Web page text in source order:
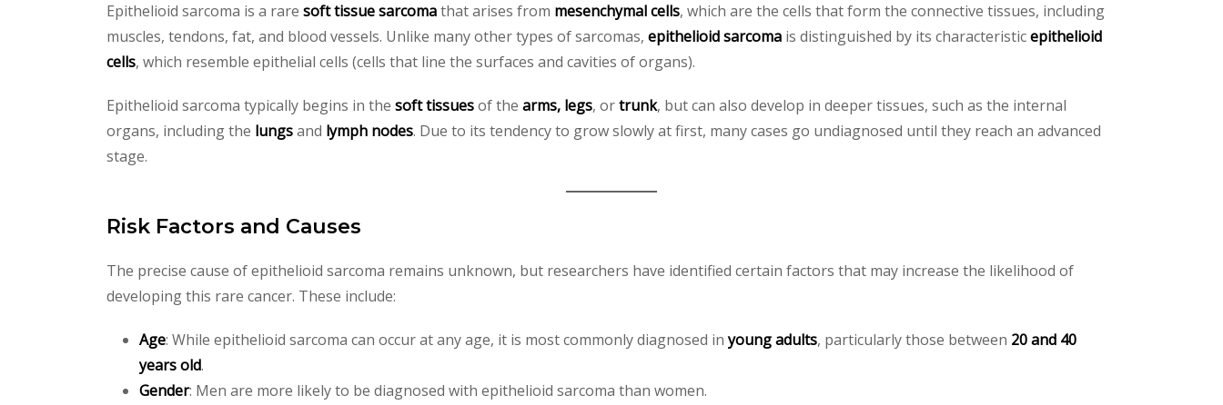
Epithelioid sarcoma is a rare soft tissue sarcomathat arises from mesenchymal cells, which are the cells that form the connective tissues, including
muscles, tendons, fat, and blood vessels. Unlike many other types of sarcomas, epithelioid sarcoma is distinguished by its characteristicepithelioid
cells, which resemble epithelial cells (cells that line the surfaces and cavities of organs).
Epithelioid sarcoma typically begins in the soft tissuesof the arms, legs, ortrunk, but can also develop in deeper tissues, such as the internal
organs, including the lungsand lymph nodes. Due to its tendency to grow slowly at first, many cases go undiagnosed until they reach an advanced
stage.
Risk Factors and Causes
The precise cause of epithelioid sarcoma remains unknown, but researchers have identified certain factors that may increase the likelihood of
developing this rare cancer. These include:
Age: While epithelioid sarcoma can occur at any age, it is most commonly diagnosed inyoung adults, particularly those between 20 and 40
years old.
Gender: Men are more likely to be diagnosed with epithelioid sarcoma than women.